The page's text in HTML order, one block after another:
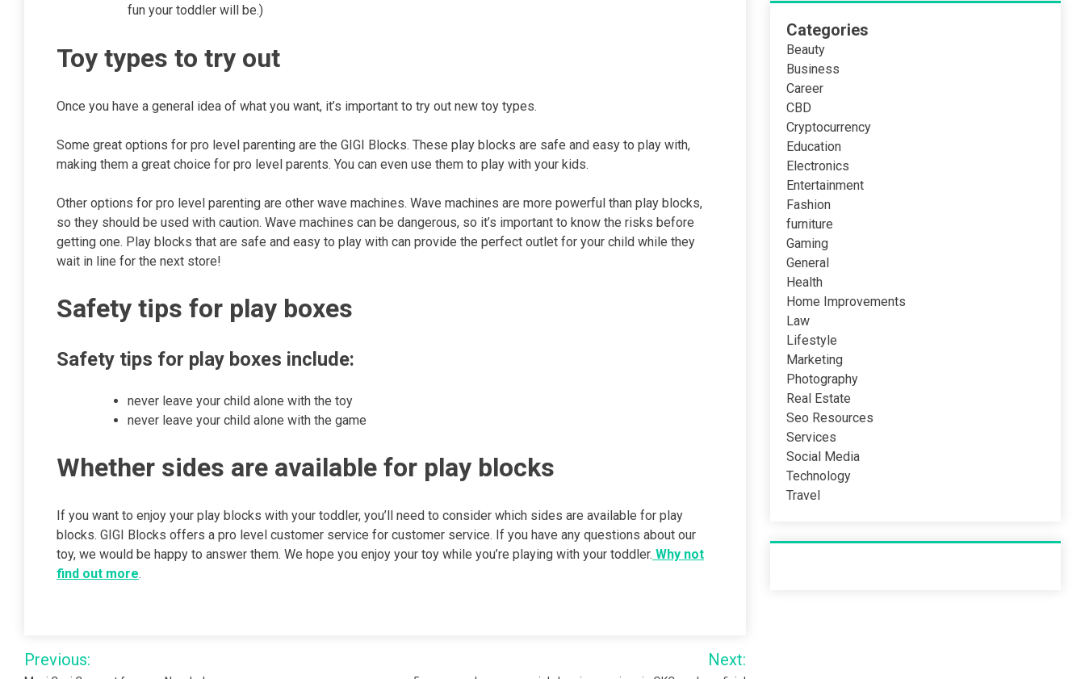
fun your toddler will be.)
Toy types to try out
Once you have a general idea of what you want, it’s important to try out new toy types.
Some great options for pro level parenting are the GIGI Blocks. These play blocks are safe and easy to play with,
making them a great choice for pro level parents. You can even use them to play with your kids.
Other options for pro level parenting are other wave machines. Wave machines are more powerful than play blocks,
so they should be used with caution. Wave machines can be dangerous, so it’s important to know the risks before
getting one. Play blocks that are safe and easy to play with can provide the perfect outlet for your child while they
wait in line for the next store!
Safety tips for play boxes
Safety tips for play boxes include:
never leave your child alone with the toy
never leave your child alone with the game
Whether sides are available for play blocks
If you want to enjoy your play blocks with your toddler, you’ll need to consider which sides are available for play
blocks. GIGI Blocks offers a pro level customer service for customer service. If you have any questions about our
toy, we would be happy to answer them. We hope you enjoy your toy while you’re playing with your toddler. Why not
find out more.
Post
Previous: Next:
Categories
Beauty
Business
Career
CBD
Cryptocurrency
Education
Electronics
Entertainment
Fashion
furniture
Gaming
General
Health
Home Improvements
Law
Lifestyle
Marketing
Photography
Real Estate
Seo Resources
Services
Social Media
Technology
Travel